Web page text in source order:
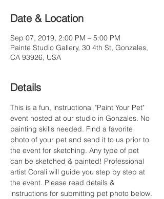
Date & Location
Sep 07, 2019, 2:00 PM – 5:00 PM
Painte Studio Gallery, 30 4th St, Gonzales,
CA 93926, USA
Details
This is a fun, instructional "Paint Your Pet"
event hosted at our studio in Gonzales. No
painting skills needed. Find a favorite
photo of your pet and send it to us prior to
the event for sketching. Any type of pet
can be sketched & painted! Professional
artist Corali will guide you step by step at
the event. Please read details &
instructions for submitting pet photo below.